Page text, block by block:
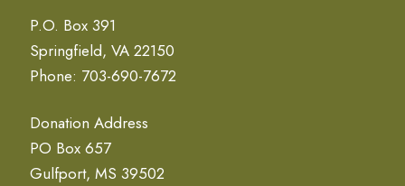
P.O. Box 391
Springfield, VA 22150
Phone: 703-690-7672
Donation Address
PO Box 657
Gulfport, MS 39502